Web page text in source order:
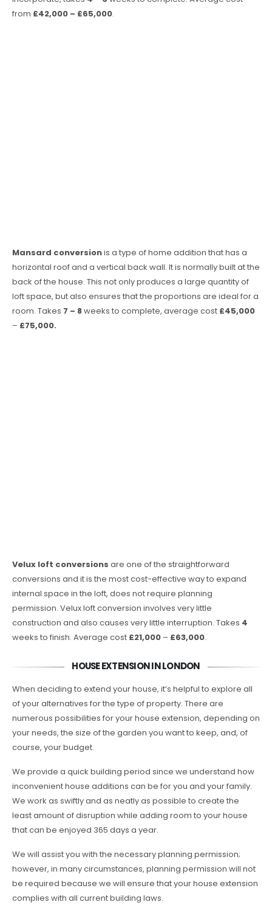
from £42,000 – £65,000.
Mansard conversionis a type of home addition that has a
horizontal roof and a vertical back wall. It is normally built at the
back of the house. This not only produces a large quantity of
loft space, but also ensures that the proportions are ideal for a
room. Takes 7 – 8weeks to complete, average cost £45,000
– £75,000.
Velux loft conversions are one of the straightforward
conversions and it is the most cost-effective way to expand
internal space in the loft, does not require planning
permission. Velux loft conversion involves very little
construction and also causes very little interruption. Takes 4
weeks to finish. Average cost £21,000 – £63,000.
HOUSE EXTENSION IN LONDON
When deciding to extend your house, it’s helpful to explore all
of your alternatives for the type of property. There are
numerous possibilities for your house extension, depending on
your needs, the size of the garden you want to keep, and, of
course, your budget.
We provide a quick building period since we understand how
inconvenient house additions can be for you and your family.
We work as swiftly and as neatly as possible to create the
least amount of disruption while adding room to your house
that can be enjoyed 365 days a year.
We will assist you with the necessary planning permission;
however, in many circumstances, planning permission will not
be required because we will ensure that your house extension
complies with all current building laws.